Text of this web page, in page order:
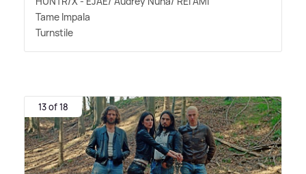
Tame Impala
Turnstile
13 of 18